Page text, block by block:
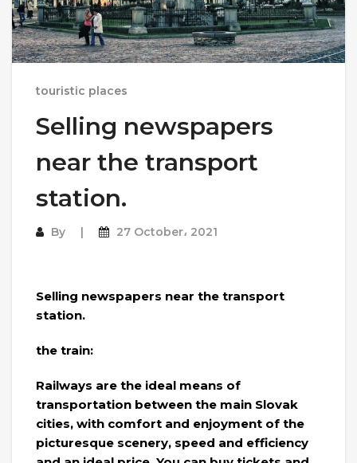
touristic places
Selling newspapers
near the transport
station.
By 27 October، 2021
Selling newspapers near the transport
station.
the train:
Railways are the ideal means of
transportation between the main Slovak
cities, with comfort and enjoyment of the
picturesque scenery, speed and efficiency